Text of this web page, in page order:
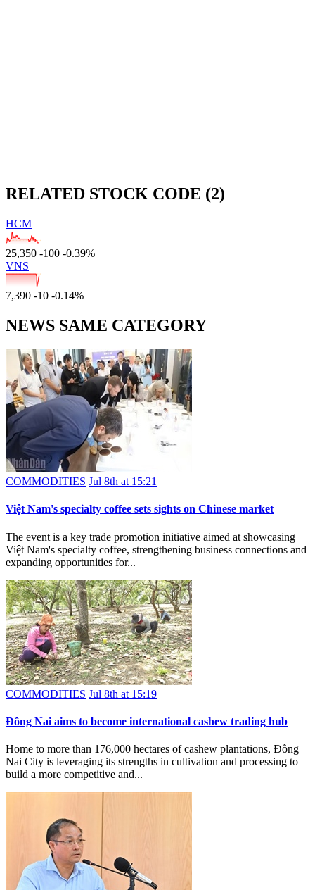
RELATED STOCK CODE (2)
HCM
25,350 -100 -0.39%
VNS
7,390 -10 -0.14%
NEWS SAME CATEGORY
COMMODITIES Jul 8th at 15:21
Việt Nam's specialty coffee sets sights on Chinese market
The event is a key trade promotion initiative aimed at showcasing
Việt Nam's specialty coffee, strengthening business connections and
expanding opportunities for...
COMMODITIES Jul 8th at 15:19
Đồng Nai aims to become international cashew trading hub
Home to more than 176,000 hectares of cashew plantations, Đồng
Nai City is leveraging its strengths in cultivation and processing to
build a more competitive and...